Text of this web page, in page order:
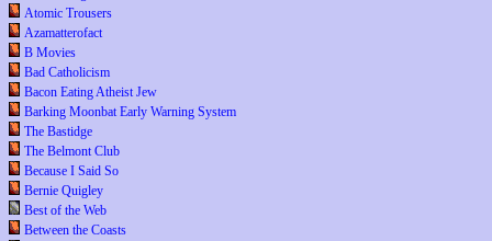
Atomic Trousers
Azamatterofact
B Movies
Bad Catholicism
Bacon Eating Atheist Jew
Barking Moonbat Early Warning System
The Bastidge
The Belmont Club
Because I Said So
Bernie Quigley
Best of the Web
Between the Coasts